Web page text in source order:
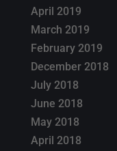
April 2019
March 2019
February 2019
December 2018
July 2018
June 2018
May 2018
April 2018